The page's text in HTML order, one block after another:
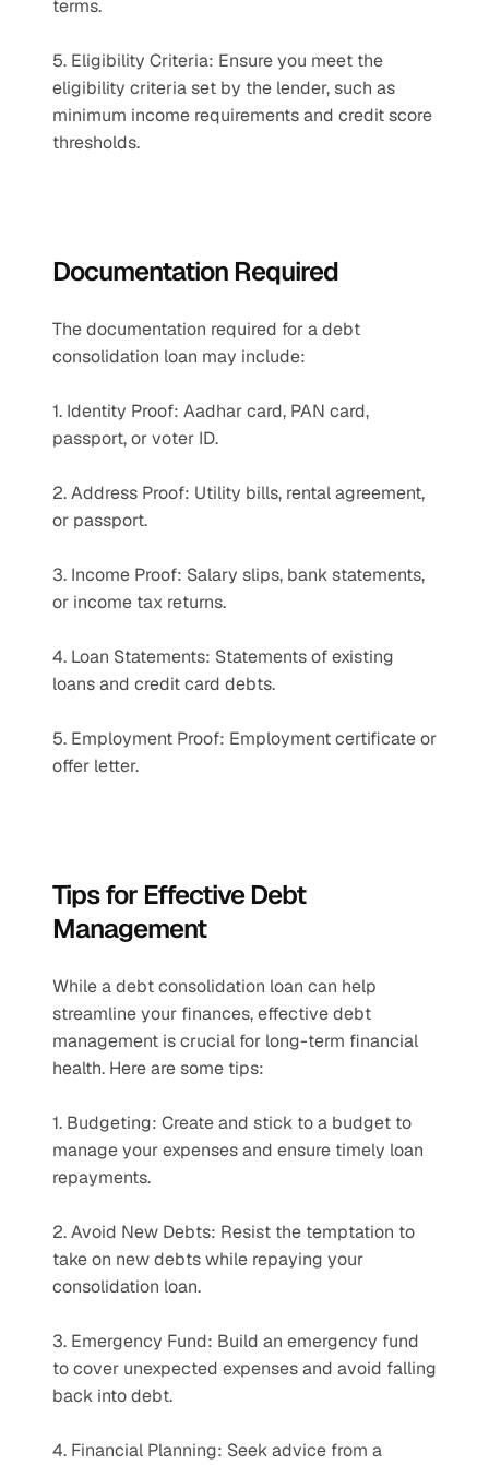
terms.
5. Eligibility Criteria: Ensure you meet the
eligibility criteria set by the lender, such as
minimum income requirements and credit score
thresholds.
Documentation Required
The documentation required for a debt
consolidation loan may include:
1. Identity Proof: Aadhar card, PAN card,
passport, or voter ID.
2. Address Proof: Utility bills, rental agreement,
or passport.
3. Income Proof: Salary slips, bank statements,
or income tax returns.
4. Loan Statements: Statements of existing
loans and credit card debts.
5. Employment Proof: Employment certificate or
offer letter.
Tips for Effective Debt
Management
While a debt consolidation loan can help
streamline your finances, effective debt
management is crucial for long-term financial
health. Here are some tips:
1. Budgeting: Create and stick to a budget to
manage your expenses and ensure timely loan
repayments.
2. Avoid New Debts: Resist the temptation to
take on new debts while repaying your
consolidation loan.
3. Emergency Fund: Build an emergency fund
to cover unexpected expenses and avoid falling
back into debt.